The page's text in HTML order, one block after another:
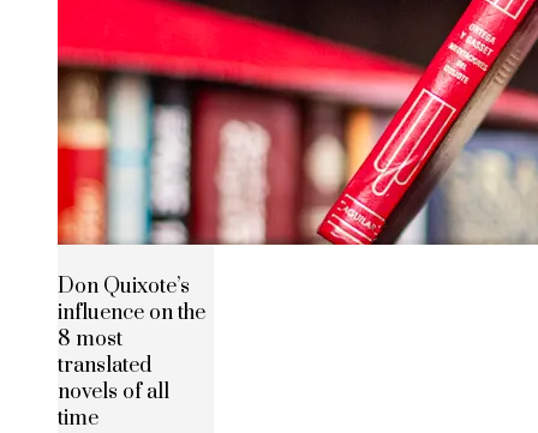
Don Quixote’s
influence on the
8 most
translated
novels of all
time